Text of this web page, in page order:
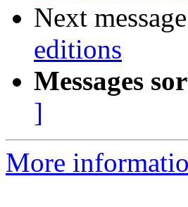
Next
editions
Messages
]
More